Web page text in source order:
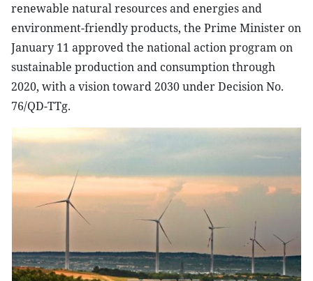
renewable natural resources and energies and
environment-friendly products, the Prime Minister on
January 11 approved the national action program on
sustainable production and consumption through
2020, with a vision toward 2030 under Decision No.
76/QD-TTg.